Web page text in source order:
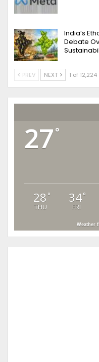
India’s
Debate
PREV NEXT 1 of 12,224
27°
28 °
THU
34°
FRI
Weather